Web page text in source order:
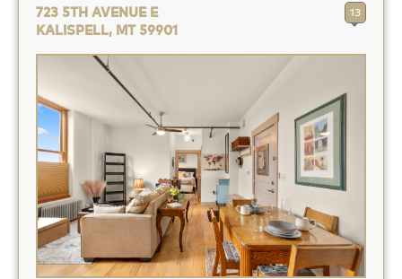
723 5TH AVENUE E
KALISPELL, MT 59901
13